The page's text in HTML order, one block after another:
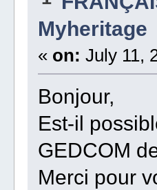
Myheritage
« on: July 11,
Bonjour,
Est-il
GEDCOM
Merci pour